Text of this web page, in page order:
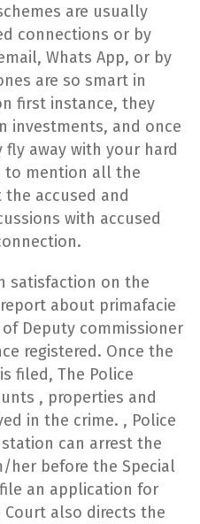
are usually
connections or by
Whats App, or by
are so smart in
first instance, they
investments, and once
away with your hard
to mention all the
accused and
with accused
satisfaction on the
about primafacie
Deputy commissioner
registered. Once the
filed, The Police
, properties and
in the crime. , Police
can arrest the
her before the Special
an application for
Court also directs the